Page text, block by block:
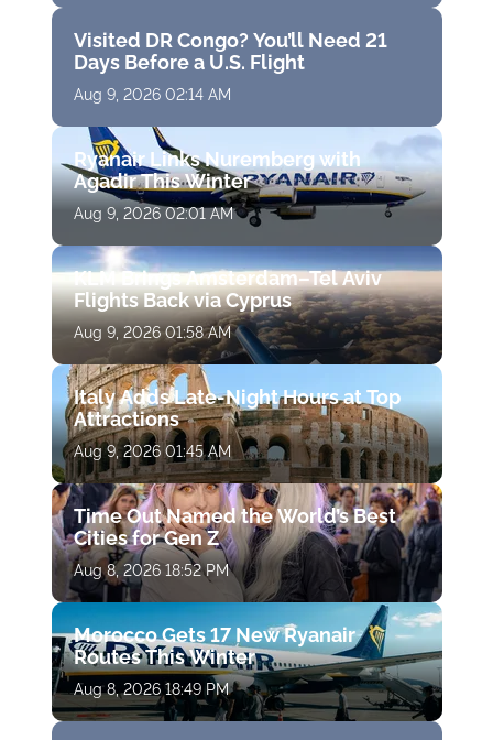
Visited DR Congo? You’ll Need 21
Days Before a U.S. Flight
Aug 9, 2026 02:14 AM
Ryanair Links Nuremberg with
Agadir This Winter
Aug 9, 2026 02:01 AM
KLM Brings Amsterdam–Tel Aviv
Flights Back via Cyprus
Aug 9, 2026 01:58 AM
Italy Adds Late-Night Hours at Top
Attractions
Aug 9, 2026 01:45 AM
Time Out Named the World’s Best
Cities for Gen Z
Aug 8, 2026 18:52 PM
Morocco Gets 17 New Ryanair
Routes This Winter
Aug 8, 2026 18:49 PM